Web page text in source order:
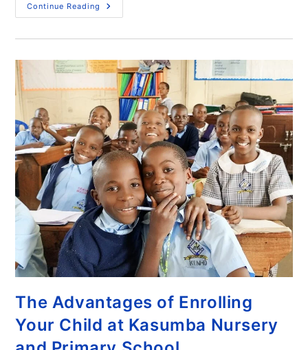
Continue Reading
The Advantages of Enrolling
Your Child at Kasumba Nursery